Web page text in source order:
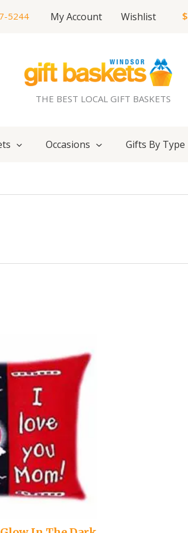
5244 My Account Wishlist $
THE BEST LOCAL GIFT BASKETS
Occasions Gifts By Type